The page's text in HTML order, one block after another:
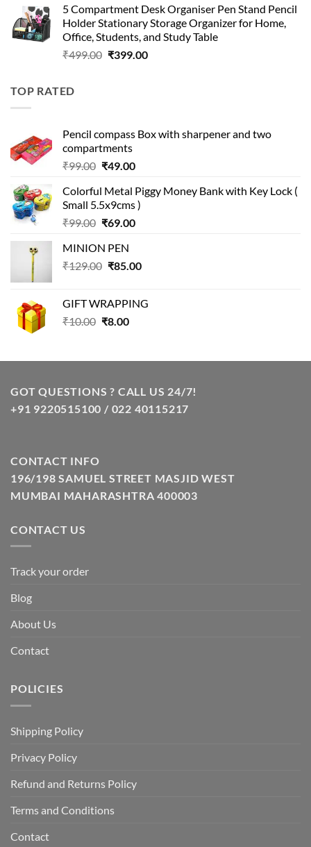
was:
₹499.00.
is:
₹150.00.
5 Compartment Desk Organiser Pen Stand Pencil
Holder Stationary Storage Organizer for Home,
Office, Students, and Study Table
₹499.00 Original
₹399.00Current
TOP RATED
Pencil compass Box with sharpener and two
compartments
₹99.00 Original
was:
₹99.00.
₹49.00Current
is:
₹49.00.
Colorful Metal Piggy Money Bank with Key Lock (
Small 5.5x9cms )
₹99.00 Original
was:
₹99.00.
₹69.00Current
₹69.00.
MINION PEN
₹129.00 Original
₹129.00.
₹85.00Current
₹85.00.
GIFT WRAPPING
₹10.00 Original
₹10.00.
₹8.00Current
₹8.00.
GOT QUESTIONS ? CALL US 24/7!
+91 9220515100 / 022 40115217
CONTACT INFO
196/198 SAMUEL STREET MASJID WEST
MUMBAI MAHARASHTRA 400003
CONTACT US
Track your order
Blog
About Us
Contact
POLICIES
Shipping Policy
Privacy Policy
Refund and Returns Policy
Terms and Conditions
Contact